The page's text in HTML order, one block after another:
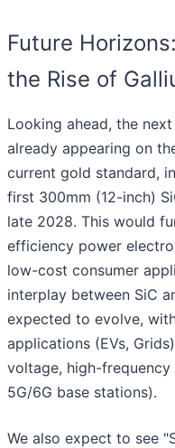
Future
the Rise of
Looking ahead, the
already appearing on
current gold standard,
first 300mm (12-inch)
late 2028. This would
efficiency power
low-cost consumer
interplay between SiC
expected to evolve,
applications (EVs,
voltage, high-
5G/6G base stations).
We also expect to see